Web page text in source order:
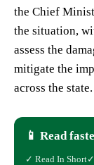
the Chief
the situation,
assess the
mitigate the
across the state.
📱 Read
✓ Read In Short